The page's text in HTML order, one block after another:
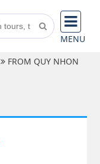
MENU
FROM QUY NHON